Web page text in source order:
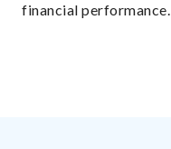
financial performance.